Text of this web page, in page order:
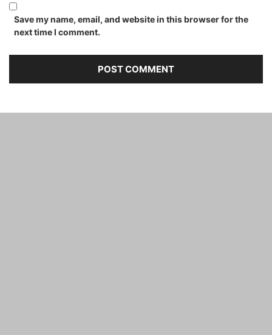
Save my name, email, and website in this browser for the
next time I comment.